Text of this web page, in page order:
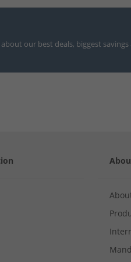
our best deals, biggest